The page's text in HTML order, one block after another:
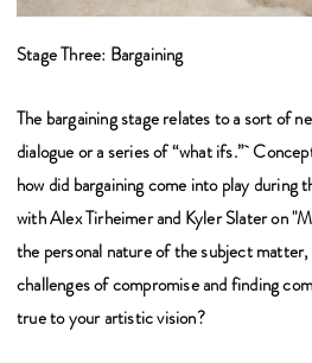
Stage Three: Bargaining
The bargaining stage relates to a sort of
dialogue or a series of “what ifs.”
how did bargaining come into play during
with Alex Tirheimer and Kyler Slater on
the personal nature of the subject matter,
challenges of compromise and finding
true to your artistic vision?